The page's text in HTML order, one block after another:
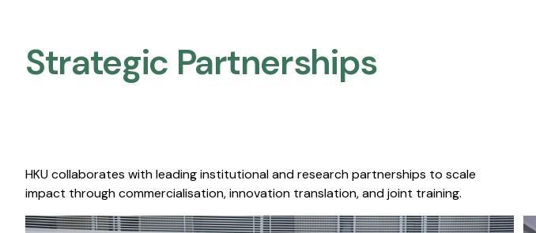
Strategic Partnerships​
HKU collaborates with leading institutional and research partnerships to scale
impact through commercialisation, innovation translation, and joint training.